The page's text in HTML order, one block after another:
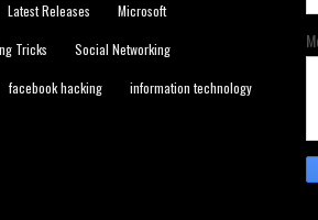
Latest Releases Microsoft
Tricks Social Networking
facebook hacking information technology